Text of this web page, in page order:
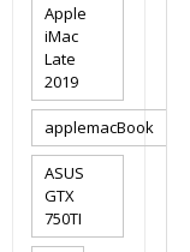
Apple
iMac
Late
2019
applemacBook
ASUS
GTX
750TI